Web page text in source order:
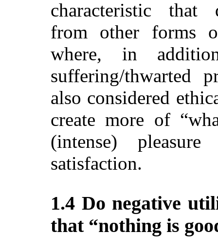
characteristic that
from other forms
where, in
suffering/thwarted
also considered
create more of
(intense)
satisfaction.
1.4 Do negative
that “nothing is